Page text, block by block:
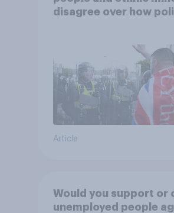
disagree over how
Article
Would you support or
unemployed people